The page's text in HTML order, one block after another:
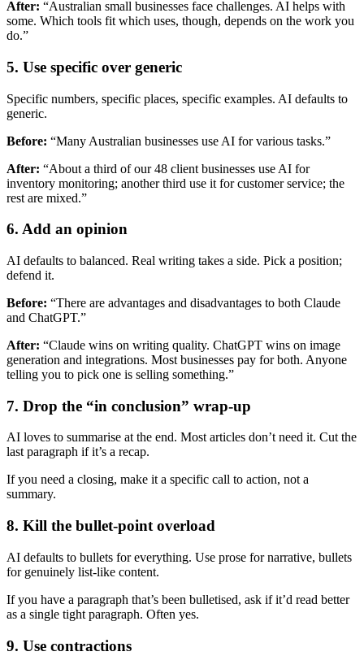
After: “Australian small businesses face challenges. AI helps with
some. Which tools fit which uses, though, depends on the work you
do.”
5. Use specific over generic
Specific numbers, specific places, specific examples. AI defaults to
generic.
Before: “Many Australian businesses use AI for various tasks.”
After: “About a third of our 48 client businesses use AI for
inventory monitoring; another third use it for customer service; the
rest are mixed.”
6. Add an opinion
AI defaults to balanced. Real writing takes a side. Pick a position;
defend it.
Before: “There are advantages and disadvantages to both Claude
and ChatGPT.”
After: “Claude wins on writing quality. ChatGPT wins on image
generation and integrations. Most businesses pay for both. Anyone
telling you to pick one is selling something.”
7. Drop the “in conclusion” wrap-up
AI loves to summarise at the end. Most articles don’t need it. Cut the
last paragraph if it’s a recap.
If you need a closing, make it a specific call to action, not a
summary.
8. Kill the bullet-point overload
AI defaults to bullets for everything. Use prose for narrative, bullets
for genuinely list-like content.
If you have a paragraph that’s been bulletised, ask if it’d read better
as a single tight paragraph. Often yes.
9. Use contractions